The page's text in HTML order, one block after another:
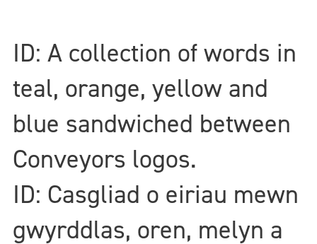
ID: A collection of words in
teal, orange, yellow and
blue sandwiched between
Conveyors logos.
ID: Casgliad o eiriau mewn
gwyrddlas, oren, melyn a